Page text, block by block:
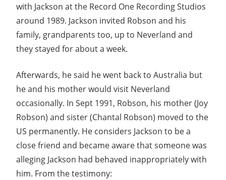
with Jackson at the Record One Recording Studios
around 1989. Jackson invited Robson and his
family, grandparents too, up to Neverland and
they stayed for about a week.
Afterwards, he said he went back to Australia but
he and his mother would visit Neverland
occasionally. In Sept 1991, Robson, his mother (Joy
Robson) and sister (Chantal Robson) moved to the
US permanently. He considers Jackson to be a
close friend and became aware that someone was
alleging Jackson had behaved inappropriately with
him. From the testimony: